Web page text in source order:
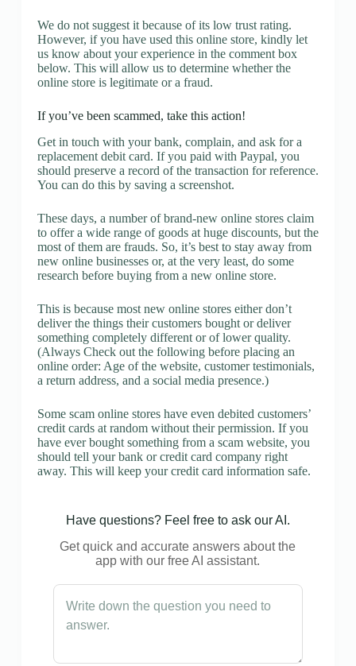
We do not suggest it because of its low trust rating.
However, if you have used this online store, kindly let
us know about your experience in the comment box
below. This will allow us to determine whether the
online store is legitimate or a fraud.
If you’ve been scammed, take this action!
Get in touch with your bank, complain, and ask for a
replacement debit card. If you paid with Paypal, you
should preserve a record of the transaction for reference.
You can do this by saving a screenshot.
These days, a number of brand-new online stores claim
to offer a wide range of goods at huge discounts, but the
most of them are frauds. So, it’s best to stay away from
new online businesses or, at the very least, do some
research before buying from a new online store.
This is because most new online stores either don’t
deliver the things their customers bought or deliver
something completely different or of lower quality.
(Always Check out the following before placing an
online order: Age of the website, customer testimonials,
a return address, and a social media presence.)
Some scam online stores have even debited customers’
credit cards at random without their permission. If you
have ever bought something from a scam website, you
should tell your bank or credit card company right
away. This will keep your credit card information safe.
Have questions? Feel free to ask our AI.
Get quick and accurate answers about the
app with our free AI assistant.